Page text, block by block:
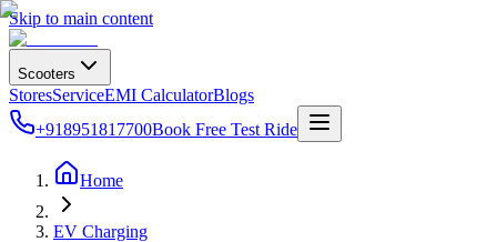
Skip to main content
Scooters
StoresServiceEMI CalculatorBlogs
+918951817700Book Free Test Ride
Home
EV Charging